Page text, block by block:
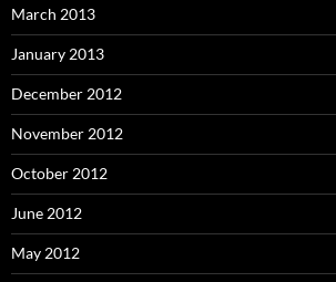
March 2013
January 2013
December 2012
November 2012
October 2012
June 2012
May 2012